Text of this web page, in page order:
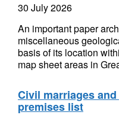
30 July 2026
An important paper
miscellaneous
basis of its location
map sheet areas in
Civil marriages
premises list